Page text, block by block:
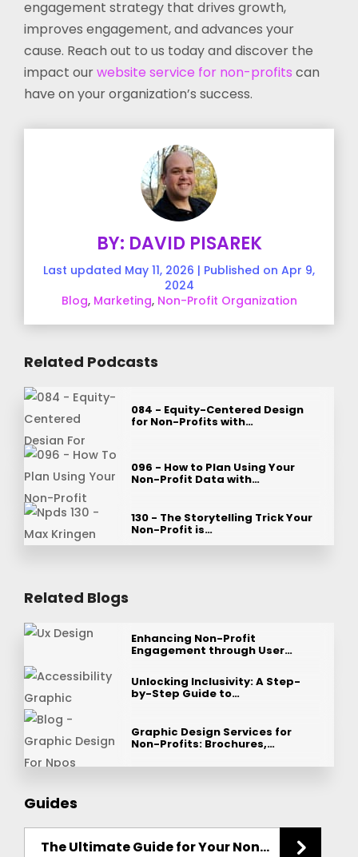
engagement strategy that drives growth,
improves engagement, and advances your
cause. Reach out to us today and discover the
impact ourwebsite service for non-profits can
have on your organization’s success.
BY: DAVID PISAREK
Last updated May 11, 2026 | Published on Apr 9,
2024
Blog, Marketing, Non-Profit Organization
Related Podcasts
084 - Equity-Centered Design
for Non-Profits with…
096 - How to Plan Using Your
Non-Profit Data with…
130 - The Storytelling Trick Your
Non-Profit is…
Related Blogs
Enhancing Non-Profit
Engagement through User…
Unlocking Inclusivity: A Step-
by-Step Guide to…
Graphic Design Services for
Non-Profits: Brochures,…
Guides
The Ultimate Guide for Your Non-Profit